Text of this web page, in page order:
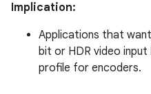
Implication:
Applications that
bit or HDR video input
profile for encoders.